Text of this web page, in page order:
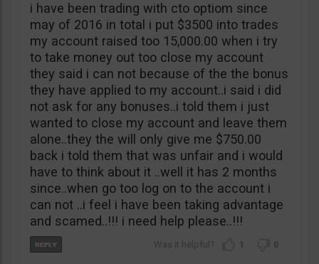
i have been trading with cto optiom since
may of 2016 in total i put $3500 into trades
my account raised too 15,000.00 when i try
to take money out too close my account
they said i can not because of the the bonus
they have applied to my account..i said i did
not ask for any bonuses..i told them i just
wanted to close my account and leave them
alone..they the will only give me $750.00
back i told them that was unfair and i would
have to think about it ..well it has 2 months
since..when go too log on to the account i
can not ..i feel i have been taking advantage
and scamed..!!! i need help please..!!!
1 0